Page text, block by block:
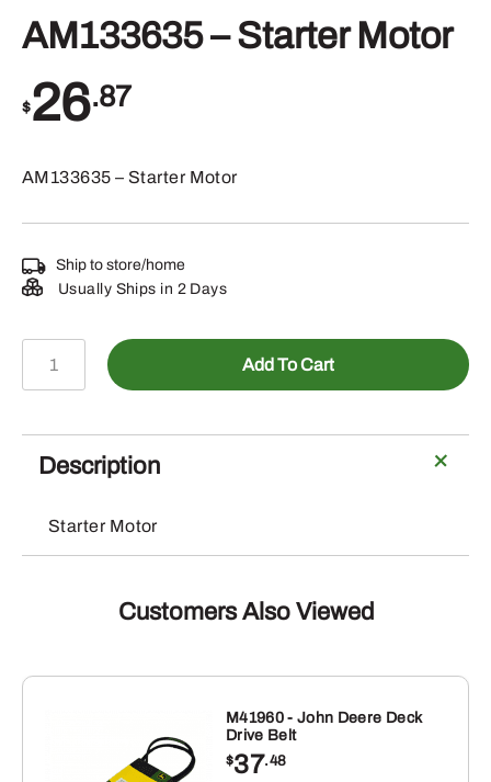
AM133635 – Starter Motor
$26.87
AM133635 – Starter Motor
Ship to store/home
Usually Ships in 2 Days
AM133635
Motor
quantity
Add To Cart
Description
Starter Motor
Customers Also Viewed
M41960 - John Deere Deck
Drive Belt
$37.48